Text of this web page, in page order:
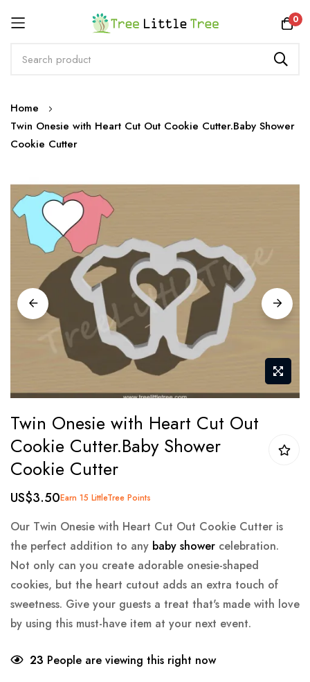
0
Skip
to
Content
Home
Twin Onesie with Heart Cut Out Cookie Cutter.Baby Shower
Cookie Cutter
Skip
to
the
end
images
gallery
to
the
beginning
the
images
gallery
Twin Onesie with Heart Cut Out
Cookie Cutter.Baby Shower
Cookie Cutter
US$3.50Earn 15 LittleTree Points
Our Twin Onesie with Heart Cut Out Cookie Cutter is
the perfect addition to any baby shower celebration.
Not only can you create adorable onesie-shaped
cookies, but the heart cutout adds an extra touch of
sweetness. Give your guests a treat that's made with love
by using this must-have item at your next event.
23 People are viewing this right now
Rewards